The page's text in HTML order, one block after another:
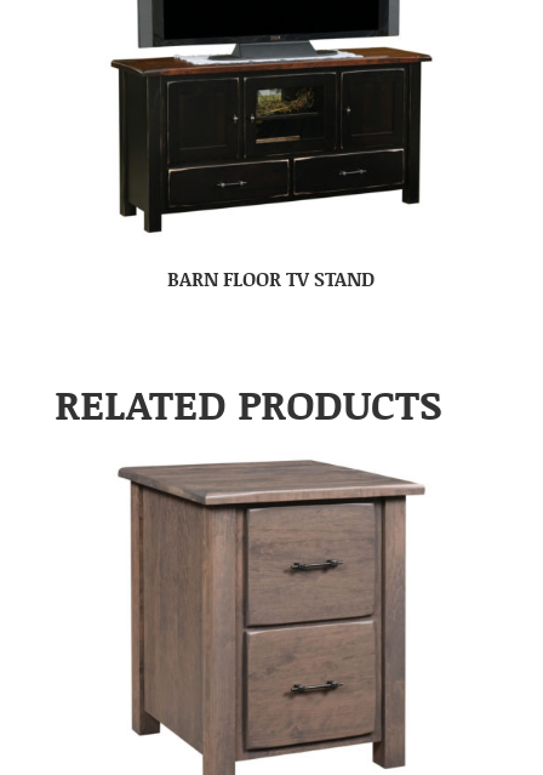
BARN FLOOR TV STAND
RELATED PRODUCTS